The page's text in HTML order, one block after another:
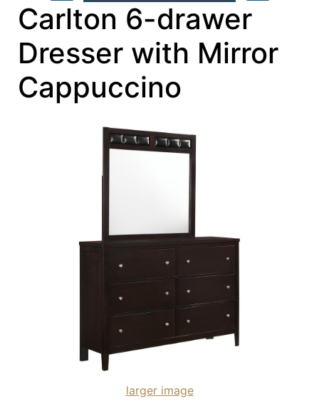
Carlton 6-drawer
Dresser with Mirror
Cappuccino
larger image